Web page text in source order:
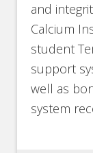
and
Calcium
student
support
well as
system